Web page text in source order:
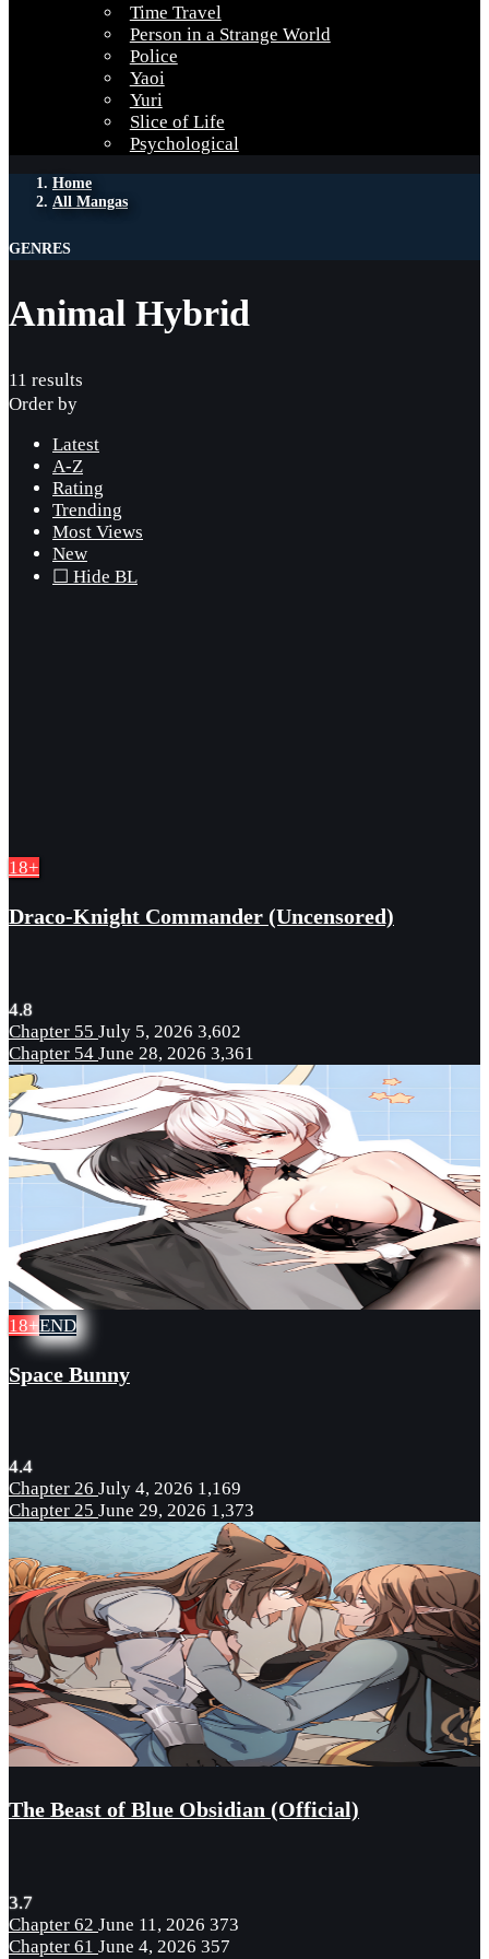
Time Travel
Person in a Strange World
Police
Yaoi
Yuri
Slice of Life
Psychological
Home
All Mangas
GENRES
Animal Hybrid
11 results
Order by
Latest
A-Z
Rating
Trending
Most Views
New
☐ Hide BL
18+
Draco-Knight Commander (Uncensored)
4.8
Chapter 55 July 5, 2026 3,602
Chapter 54 June 28, 2026 3,361
18+END
Space Bunny
4.4
Chapter 26 July 4, 2026 1,169
Chapter 25 June 29, 2026 1,373
The Beast of Blue Obsidian (Official)
3.7
Chapter 62 June 11, 2026 373
Chapter 61 June 4, 2026 357